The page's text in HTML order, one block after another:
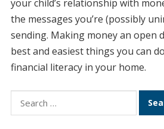
your child’s relationship with
the messages you’re (possibly
sending. Making money an open
best and easiest things you can
financial literacy in your home.
Search
for: